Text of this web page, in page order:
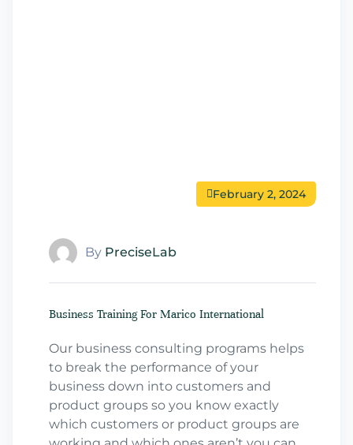
February 2, 2024
By PreciseLab
Business Training For Marico International
Our business consulting programs helps
to break the performance of your
business down into customers and
product groups so you know exactly
which customers or product groups are